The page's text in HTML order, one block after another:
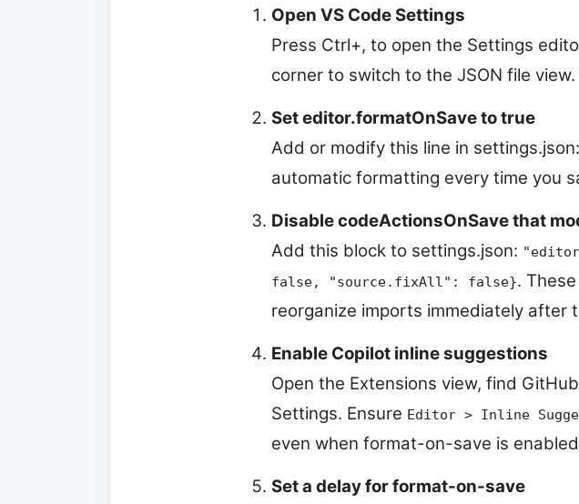
Open VS Code Settings
Press Ctrl+, to open the Settings
corner to switch to the JSON file
Set editor.formatOnSave to true
Add or modify this line in settings.json:
automatic formatting every time you
Disable codeActionsOnSave that
Add this block to settings.json:
false, "source.fixAll": false}.
reorganize imports immediately after
Enable Copilot inline suggestions
Open the Extensions view, find
Settings. Ensure Editor > Inline
even when format-on-save is
Set a delay for format-on-save